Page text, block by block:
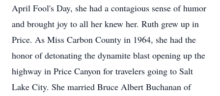
April Fool's Day, she had a contagious sense of humor
and brought joy to all her knew her. Ruth grew up in
Price. As Miss Carbon County in 1964, she had the
honor of detonating the dynamite blast opening up the
highway in Price Canyon for travelers going to Salt
Lake City. She married Bruce Albert Buchanan of